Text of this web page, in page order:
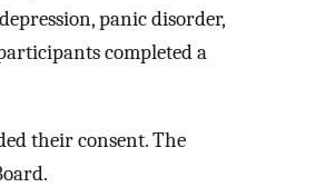
panic disorder,
completed a
their consent. The